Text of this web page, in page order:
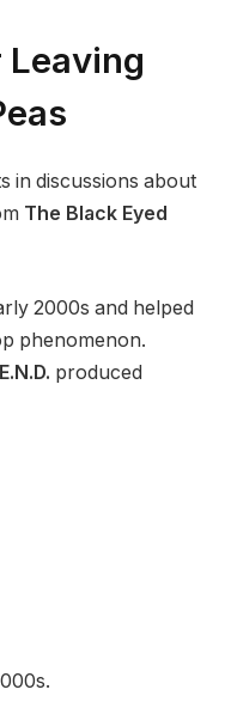
Leaving
in discussions about
The Black Eyed
2000s and helped
phenomenon.
produced